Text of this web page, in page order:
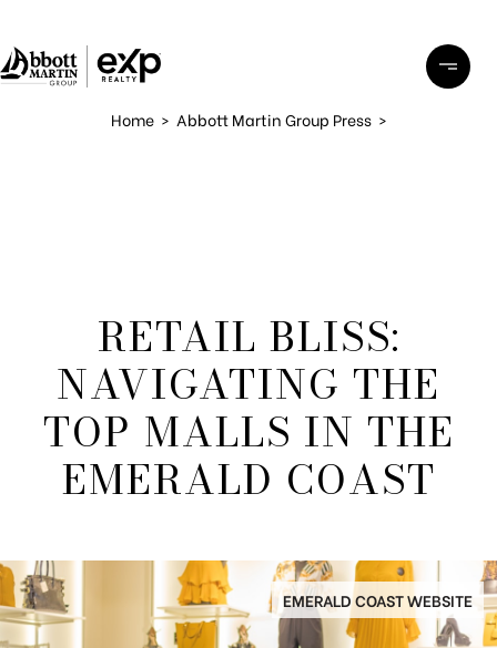
Home> Abbott Martin Group Press>
RETAIL BLISS:
NAVIGATING THE
TOP MALLS IN THE
EMERALD COAST
EMERALD COAST WEBSITE